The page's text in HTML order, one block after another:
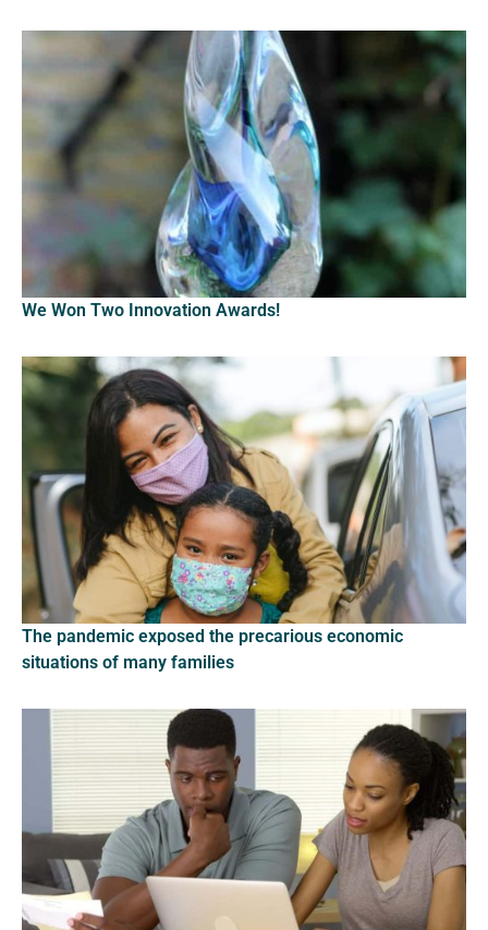
We Won Two Innovation Awards!
The pandemic exposed the precarious economic
situations of many families